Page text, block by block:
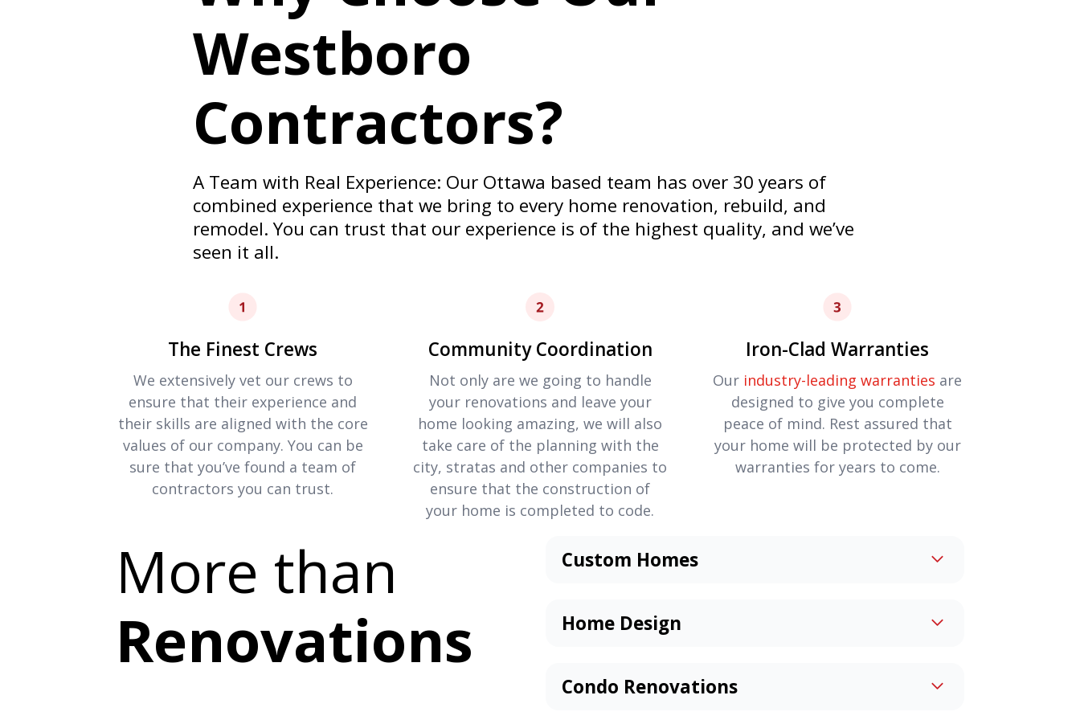
we take the care and time to get your home in working
Westboro
Contractors?
A Team with Real Experience: Our Ottawa based team has over 30 years of
combined experience that we bring to every home renovation, rebuild, and
remodel. You can trust that our experience is of the highest quality, and we’ve
seen it all.
The Finest Crews
We extensively vet our crews to
ensure that their experience and
their skills are aligned with the core
values of our company. You can be
sure that you’ve found a team of
contractors you can trust.
Community Coordination
Not only are we going to handle
your renovations and leave your
home looking amazing, we will also
take care of the planning with the
city, stratas and other companies to
ensure that the construction of
your home is completed to code.
Iron-Clad Warranties
Our industry-leading warranties are
designed to give you complete
peace of mind. Rest assured that
your home will be protected by our
warranties for years to come.
More than
Renovations
Custom Homes
home, or it requires an added touch such as handicap
Home Design
to design the home that you’ve always wanted.
Condo Renovations